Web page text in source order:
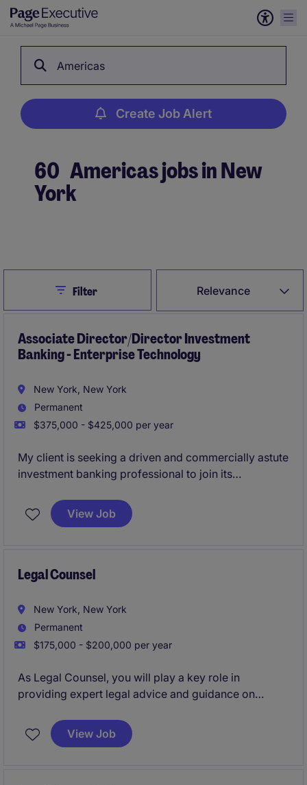
Americas
Create Job Alert
60 Americas jobs in New
York
Relevance
CloseFilter
Associate Director/Director Investment
Banking - Enterprise Technology
New York, New York
Permanent
$375,000 - $425,000 per year
My client is seeking a driven and commercially astute
investment banking professional to join its
Associate Director or Director level, based in the
United States. The individual will be the primary
with a focus on software, SaaS, AI/ML infrastructure,
businesses.
View Job
Legal Counsel
New York, New York
Permanent
$175,000 - $200,000 per year
As Legal Counsel, you will play a key role in
providing expert legal advice and guidance on
role will focus on managing contracts, providing
broad legal counsel to the business, and addressing
View Job